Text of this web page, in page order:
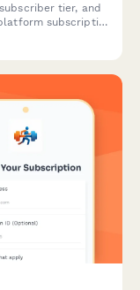
tier, and
subscription